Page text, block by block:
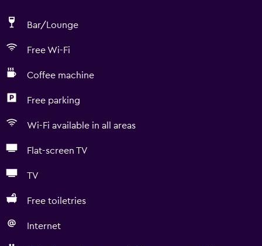
Bar/Lounge
Free Wi-Fi
Coffee machine
Free parking
Wi-Fi available in all areas
Flat-screen TV
TV
Free toiletries
Internet